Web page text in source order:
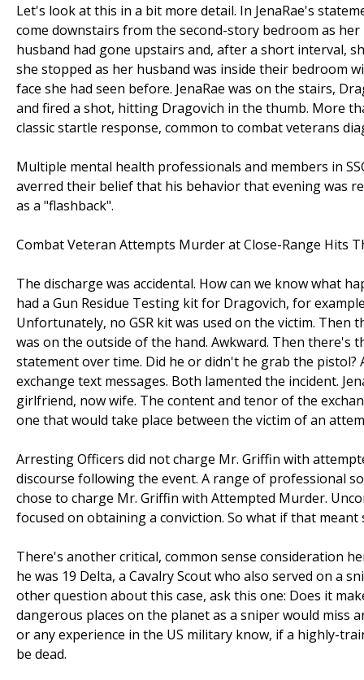
Let's look at this in a bit more detail. In JenaRae's
come downstairs from the second-story bedroom as
husband had gone upstairs and, after a short interval,
she stopped as her husband was inside their bedroom
face she had seen before. JenaRae was on the stairs,
and fired a shot, hitting Dragovich in the thumb. More
classic startle response, common to combat veterans
Multiple mental health professionals and members in
averred their belief that his behavior that evening was
as a "flashback".
Combat Veteran Attempts Murder at Close-Range Hits
The discharge was accidental. How can we know what
had a Gun Residue Testing kit for Dragovich, for
Unfortunately, no GSR kit was used on the victim.
was on the outside of the hand. Awkward. Then there's
statement over time. Did he or didn't he grab the
exchange text messages. Both lamented the incident.
girlfriend, now wife. The content and tenor of the
one that would take place between the victim of an
Arresting Officers did not charge Mr. Griffin with
discourse following the event. A range of professional
chose to charge Mr. Griffin with Attempted Murder.
focused on obtaining a conviction. So what if that
There's another critical, common sense consideration
he was 19 Delta, a Cavalry Scout who also served on a
other question about this case, ask this one: Does it
dangerous places on the planet as a sniper would miss
or any experience in the US military know, if a highly-
be dead.